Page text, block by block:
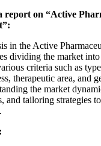
report on “Active
in the Active
dividing the market
criteria such as
therapeutic area, and
the market
and tailoring strategies